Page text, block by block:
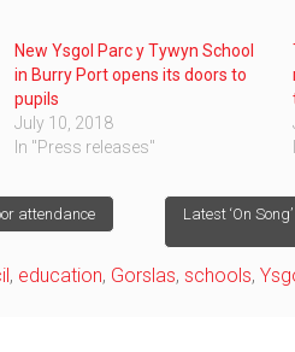
New Ysgol Parc y Tywyn School
in Burry Port opens its doors to
pupils
July 10, 2018
In "Press releases"
attendance
Latest ‘On
, education, Gorslas, schools,